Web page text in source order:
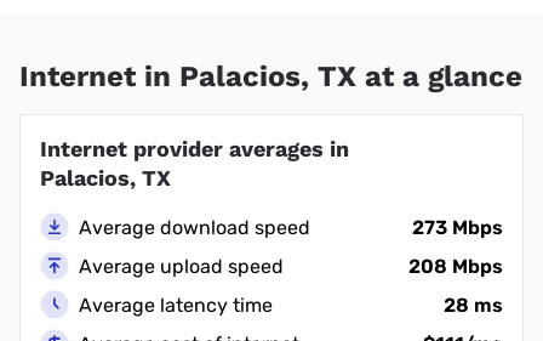
Internet in Palacios, TX at a glance
Internet provider averages in
Palacios, TX
Average download speed
273 Mbps
Average upload speed
208 Mbps
Average latency time
28 ms